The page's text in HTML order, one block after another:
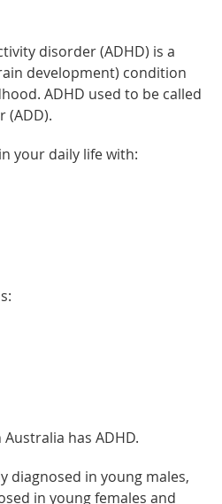
disorder (ADHD) is a
development) condition
ADHD used to be called
(ADD).
your daily life with:
has ADHD.
diagnosed in young males,
in young females and